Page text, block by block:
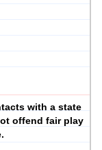
with a state
offend fair play